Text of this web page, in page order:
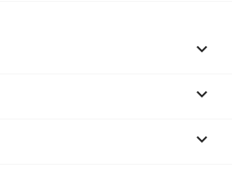


